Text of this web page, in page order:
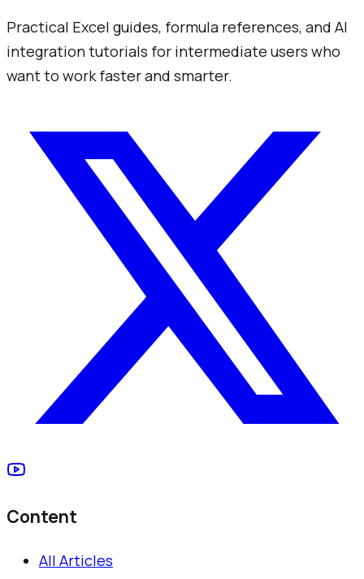
Practical Excel guides, formula references, and AI
integration tutorials for intermediate users who
want to work faster and smarter.
Content
All Articles